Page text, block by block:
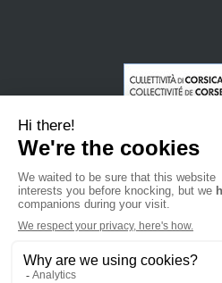
Privacybeleid